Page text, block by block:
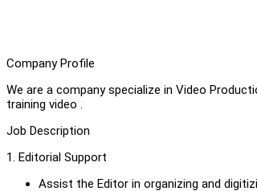
Company Profile
We are a company specialize in Video
training video .
Job Description
1. Editorial Support
Assist the Editor in organizing and